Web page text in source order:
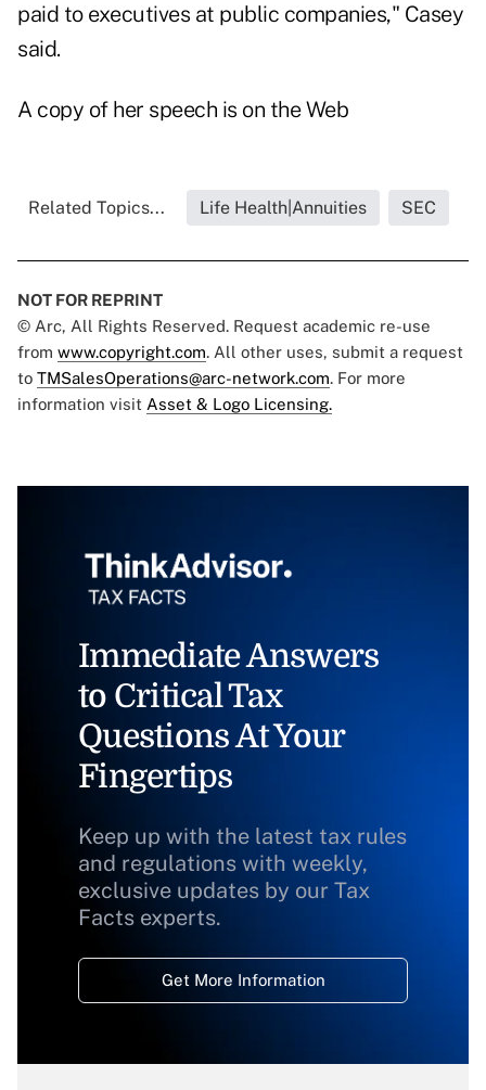
paid to executives at public companies," Casey
said.
A copy of her speech is on the Web
Related Topics... Life Health|Annuities SEC
NOT FOR REPRINT
© Arc, All Rights Reserved. Request academic re-use
from www.copyright.com. All other uses, submit a request
to TMSalesOperations@arc-network.com. For more
information visit Asset & Logo Licensing.
Immediate Answers
to Critical Tax
Questions At Your
Fingertips
Keep up with the latest tax rules
and regulations with weekly,
exclusive updates by our Tax
Facts experts.
Get More Information